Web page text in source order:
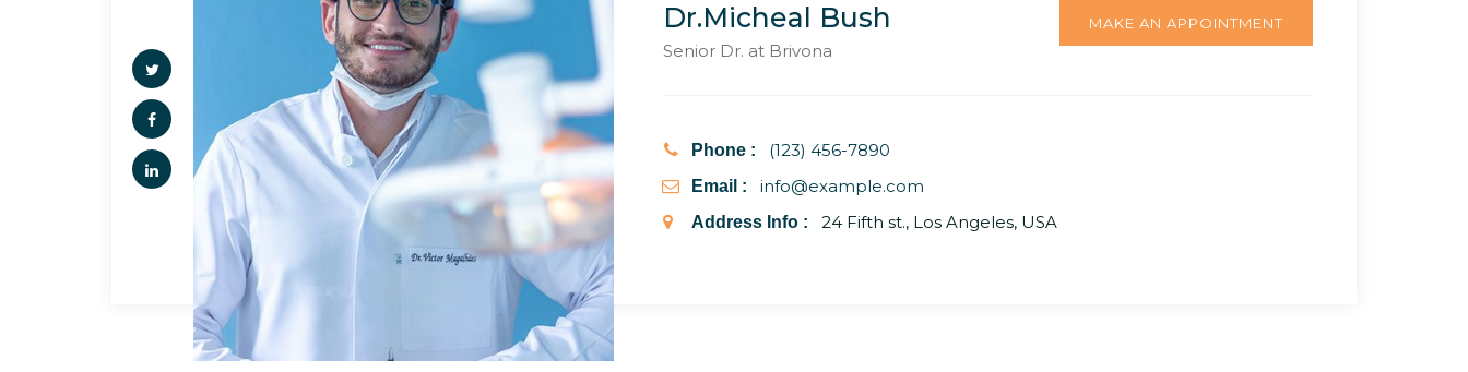
Dr.Micheal Bush
Senior Dr. at Brivona
MAKE AN APPOINTMENT
Phone : (123) 456-7890
Email : info@example.com
Address Info : 24 Fifth st., Los Angeles, USA